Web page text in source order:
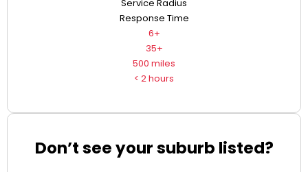
Service Radius
Response Time
6+
35+
500 miles
< 2 hours
Don’t see your suburb listed?